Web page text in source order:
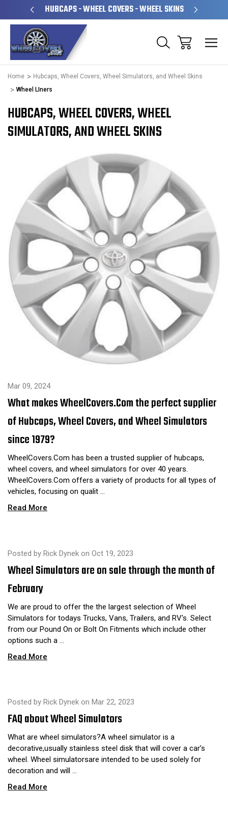
HUBCAPS - WHEEL COVERS - WHEEL SKINS
Home
Hubcaps, Wheel Covers, Wheel Simulators, and Wheel Skins
Wheel LIners
HUBCAPS, WHEEL COVERS, WHEEL
SIMULATORS, AND WHEEL SKINS
Mar 09, 2024
What makes WheelCovers.Com the perfect supplier
of Hubcaps, Wheel Covers, and Wheel Simulators
since 1979?
WheelCovers.Com has been a trusted supplier of hubcaps,
wheel covers, and wheel simulators for over 40 years.
WheelCovers.Com offers a variety of products for all types of
vehicles, focusing on qualit …
Read More
Posted by Rick Dynek on Oct 19, 2023
Wheel Simulators are on sale through the month of
February
We are proud to offer the the largest selection of Wheel
Simulators for todays Trucks, Vans, Trailers, and RV's. Select
from our Pound On or Bolt On Fitments which include other
options such a …
Read More
Posted by Rick Dynek on Mar 22, 2023
FAQ about Wheel Simulators
What are wheel simulators?A wheel simulator is a
decorative,usually stainless steel disk that will cover a car’s
wheel. Wheel simulatorsare intended to be used solely for
decoration and will …
Read More